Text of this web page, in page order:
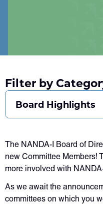
Filter by
Board Highlights
The NANDA-I Board of
new Committee Members!
more involved with
As we await the
committees on which you